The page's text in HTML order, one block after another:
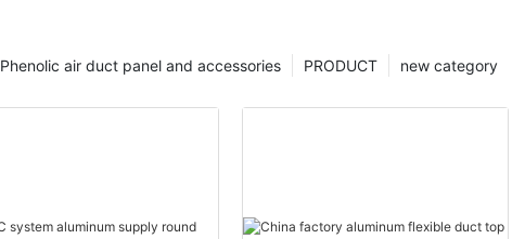
new category
PRODUCT
Phenolic air duct panel and accessories